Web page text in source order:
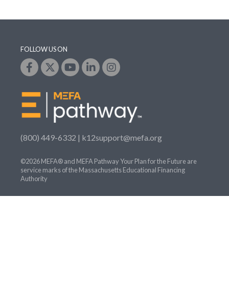
FOLLOW US ON
(800) 449-6332 | k12support@mefa.org
©2026 MEFA® and MEFA Pathway Your Plan for the Future are
service marks of the Massachusetts Educational Financing
Authority